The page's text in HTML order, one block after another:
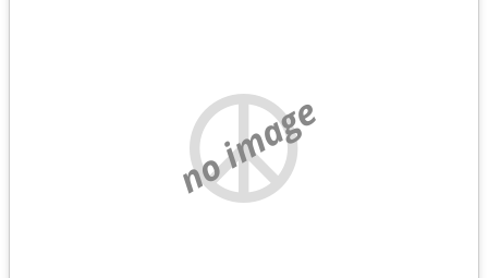
no image